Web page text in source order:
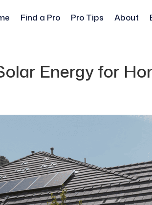
Find a Pro Pro Tips About
Energy for